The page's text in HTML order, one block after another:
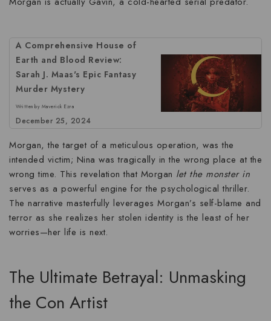
A Comprehensive House of
Earth and Blood Review:
Sarah J. Maas's Epic Fantasy
Murder Mystery
Written by Maverick Ezra
December 25, 2024
Morgan, the target of a meticulous operation, was the
intended victim; Nina was tragically in the wrong place at the
wrong time. This revelation that Morgan let the monster in
serves as a powerful engine for the psychological thriller.
The narrative masterfully leverages Morgan’s self-blame and
terror as she realizes her stolen identity is the least of her
worries—her life is next.
The Ultimate Betrayal: Unmasking
the Con Artist